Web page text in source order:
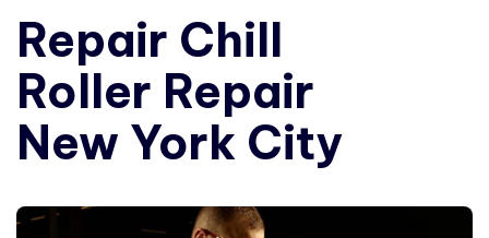
Repair Chill
Roller Repair
New York City